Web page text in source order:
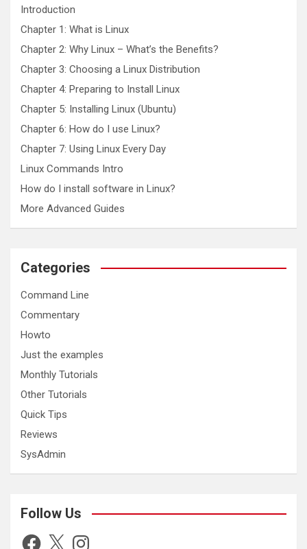
Introduction
Chapter 1: What is Linux
Chapter 2: Why Linux – What’s the Benefits?
Chapter 3: Choosing a Linux Distribution
Chapter 4: Preparing to Install Linux
Chapter 5: Installing Linux (Ubuntu)
Chapter 6: How do I use Linux?
Chapter 7: Using Linux Every Day
Linux Commands Intro
How do I install software in Linux?
More Advanced Guides
Categories
Command Line
Commentary
Howto
Just the examples
Monthly Tutorials
Other Tutorials
Quick Tips
Reviews
SysAdmin
Follow Us
Facebook
X Instagram